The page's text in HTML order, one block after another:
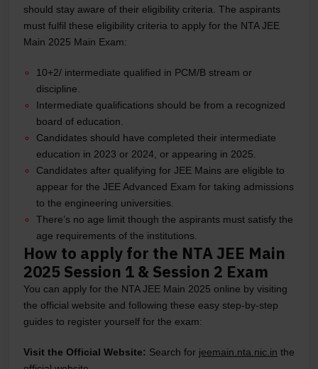
should stay aware of their eligibility criteria. The aspirants
must fulfil these eligibility criteria to apply for the NTA JEE
Main 2025 Main Exam:
10+2/ intermediate qualified in PCM/B stream or
discipline.
Intermediate qualifications should be from a recognized
board of education.
Candidates should have completed their intermediate
education in 2023 or 2024, or appearing in 2025.
Candidates after qualifying for JEE Mains are eligible to
appear for the JEE Advanced Exam for taking admissions
to the engineering universities.
There’s no age limit though the aspirants must satisfy the
age requirements of the institutions.
How to apply for the NTA JEE Main
2025 Session 1 & Session 2 Exam
You can apply for the NTA JEE Main 2025 online by visiting
the official website and following these easy step-by-step
guides to register yourself for the exam:
Visit the Official Website: Search for jeemain.nta.nic.in the